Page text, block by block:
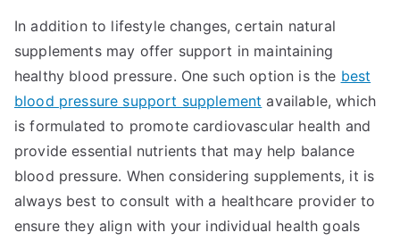
In addition to lifestyle changes, certain natural
supplements may offer support in maintaining
healthy blood pressure. One such option is the best
blood pressure support supplement available, which
is formulated to promote cardiovascular health and
provide essential nutrients that may help balance
blood pressure. When considering supplements, it is
always best to consult with a healthcare provider to
ensure they align with your individual health goals